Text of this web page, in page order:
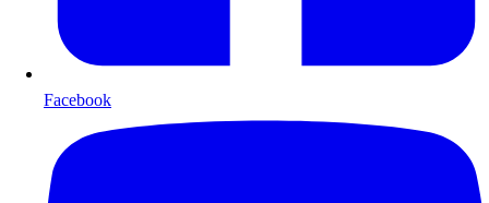
Facebook